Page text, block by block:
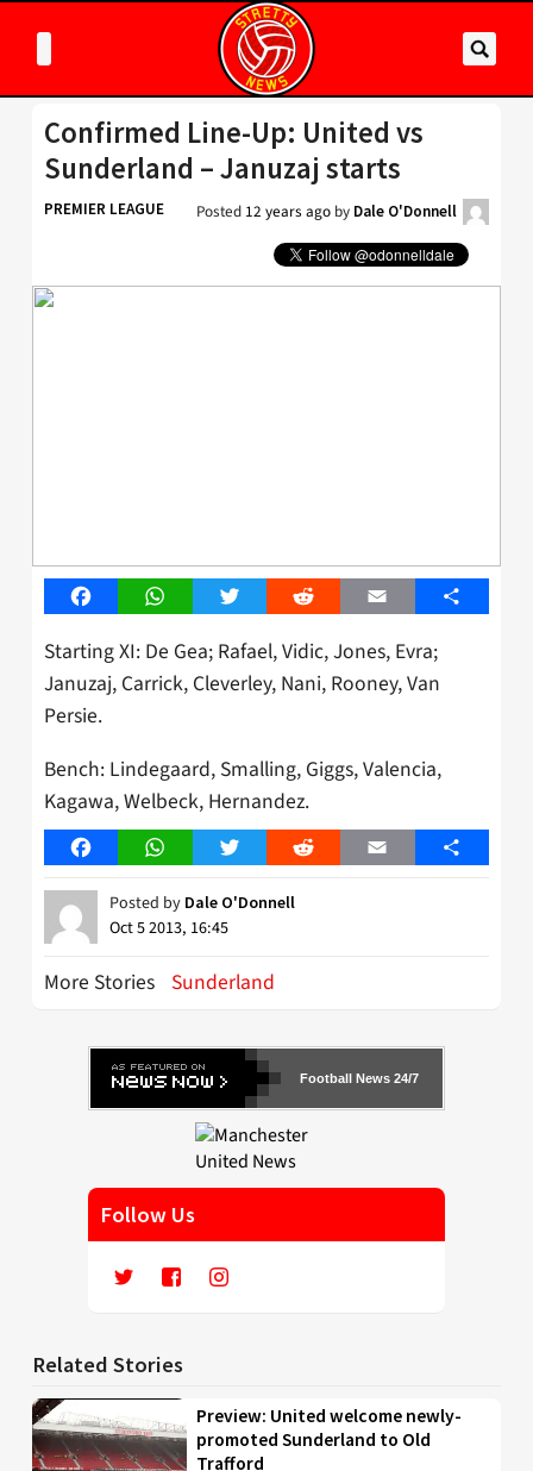
Confirmed Line-Up: United vs
Sunderland – Januzaj starts
PREMIER LEAGUE Posted 12 years ago by Dale O'Donnell
FacebookWhatsAppTwitter Reddit Email Share
Starting XI: De Gea; Rafael, Vidic, Jones, Evra;
Januzaj, Carrick, Cleverley, Nani, Rooney, Van
Persie.
Bench: Lindegaard, Smalling, Giggs, Valencia,
Kagawa, Welbeck, Hernandez.
FacebookWhatsAppTwitter Reddit Email Share
Posted by Dale O'Donnell
Oct 5 2013, 16:45
More Stories Sunderland
Football News 24/7
Follow Us
Related Stories
Preview: United welcome newly-
promoted Sunderland to Old
Trafford